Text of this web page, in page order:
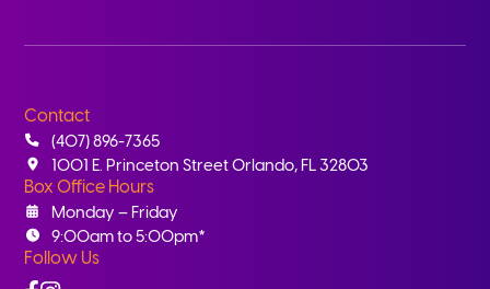
Contact
(407) 896-7365
1001 E. Princeton Street Orlando, FL 32803
Box Office Hours
Monday – Friday
9:00am to 5:00pm*
Follow Us
Facebook
Instagram